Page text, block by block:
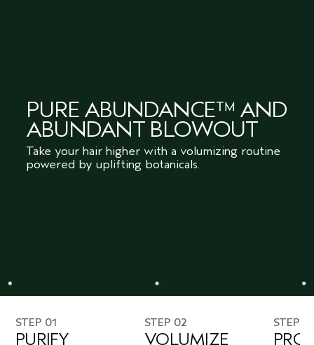
PURE ABUNDANCE™ AND
ABUNDANT BLOWOUT
Take your hair higher with a volumizing routine
powered by uplifting botanicals.
STEP 01
PURIFY
STEP 02
VOLUMIZE
STEP